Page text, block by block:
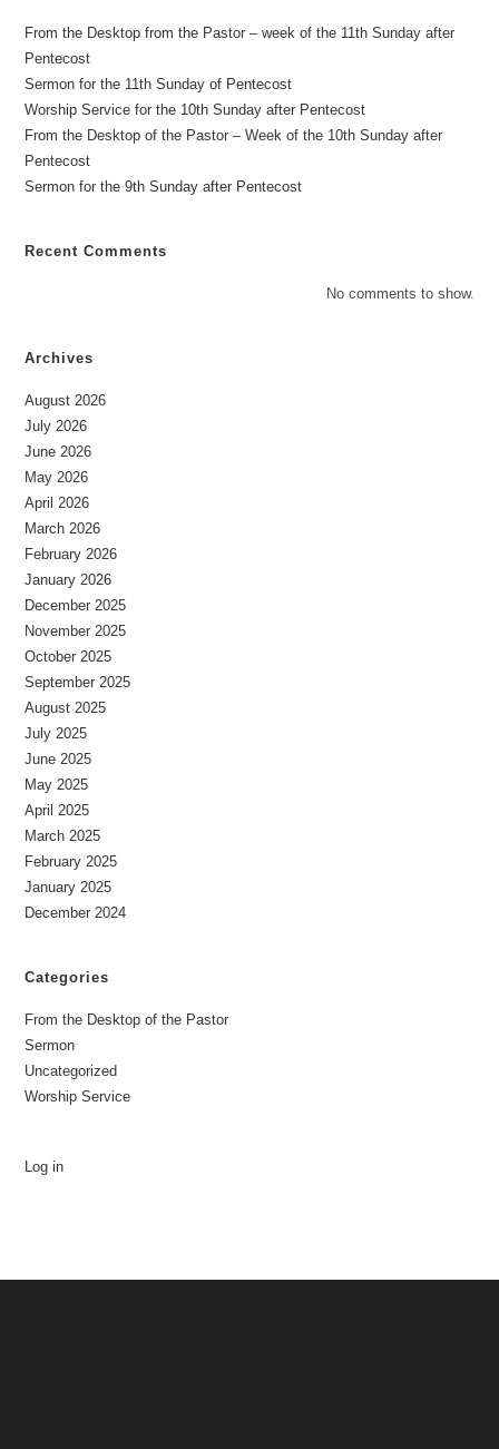
From the Desktop from the Pastor – week of the 11th Sunday after
Pentecost
Sermon for the 11th Sunday of Pentecost
Worship Service for the 10th Sunday after Pentecost
From the Desktop of the Pastor – Week of the 10th Sunday after
Pentecost
Sermon for the 9th Sunday after Pentecost
Recent Comments
No comments to show.
Archives
August 2026
July 2026
June 2026
May 2026
April 2026
March 2026
February 2026
January 2026
December 2025
November 2025
October 2025
September 2025
August 2025
July 2025
June 2025
May 2025
April 2025
March 2025
February 2025
January 2025
December 2024
Categories
From the Desktop of the Pastor
Sermon
Uncategorized
Worship Service
Log in